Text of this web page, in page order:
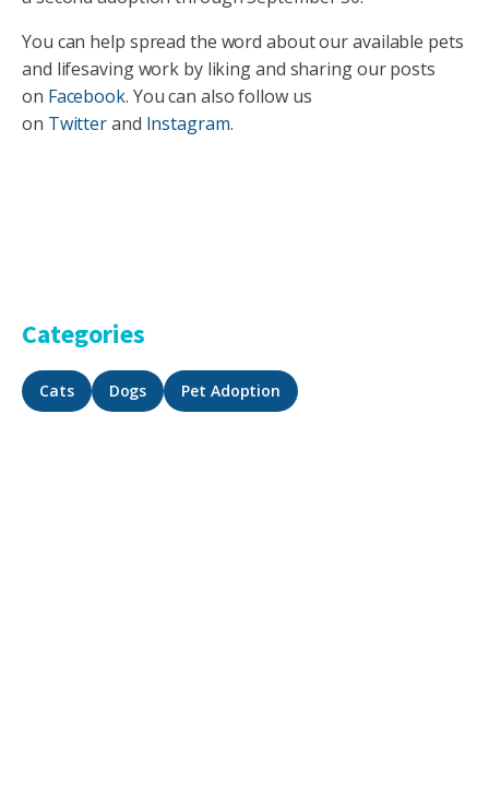
You can help spread the word about our available pets
and lifesaving work by liking and sharing our posts
on Facebook. You can also follow us
on Twitterand Instagram.
Categories
Cats Dogs Pet Adoption